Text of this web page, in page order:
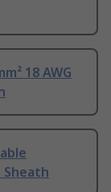
18 AWG
Sheath